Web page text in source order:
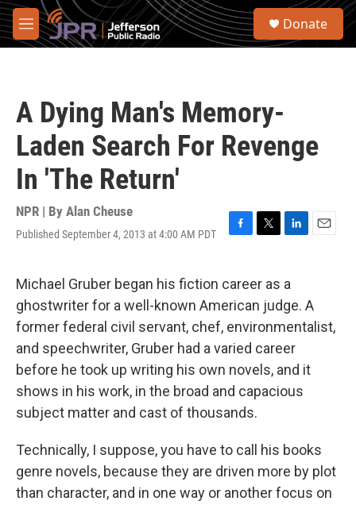
Skip to main content
M
e
S
Donate
A Dying Man's Memory-
Laden Search For Revenge
In 'The Return'
NPR | By Alan Cheuse
Published September 4, 2013 at 4:00 AM PDT
F
e
b
o
o
k
T
t
t
e
r
L
k
e
d
I
n
E
Michael Gruber began his fiction career as a
ghostwriter for a well-known American judge. A
former federal civil servant, chef, environmentalist,
and speechwriter, Gruber had a varied career
before he took up writing his own novels, and it
shows in his work, in the broad and capacious
subject matter and cast of thousands.
Technically, I suppose, you have to call his books
genre novels, because they are driven more by plot
than character, and in one way or another focus on